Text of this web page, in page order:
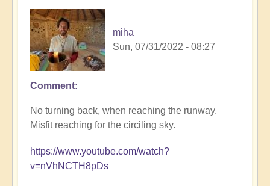
miha
Sun, 07/31/2022 - 08:27
Comment
No turning back, when reaching the runway.
Misfit reaching for the circiling sky.
https://www.youtube.com/watch?
v=nVhNCTH8pDs